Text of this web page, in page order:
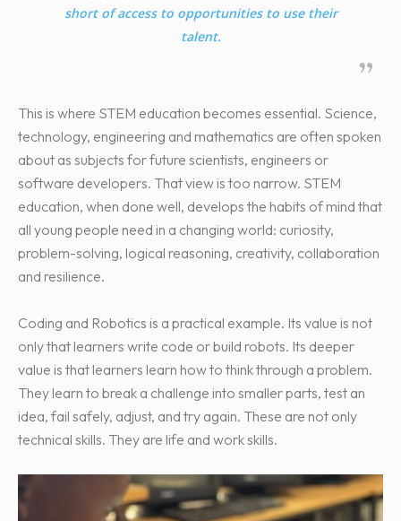
short of access to opportunities to use their
talent.
This is where STEM education becomes essential. Science,
technology, engineering and mathematics are often spoken
about as subjects for future scientists, engineers or
software developers. That view is too narrow. STEM
education, when done well, develops the habits of mind that
all young people need in a changing world: curiosity,
problem-solving, logical reasoning, creativity, collaboration
and resilience.
Coding and Robotics is a practical example. Its value is not
only that learners write code or build robots. Its deeper
value is that learners learn how to think through a problem.
They learn to break a challenge into smaller parts, test an
idea, fail safely, adjust, and try again. These are not only
technical skills. They are life and work skills.